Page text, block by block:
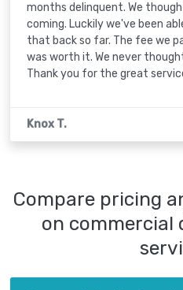
months delinquent. We
coming. Luckily we've been
that back so far. The fee we
was worth it. We never
Thank you for the great
Knox T.
Compare pricing
on commercial